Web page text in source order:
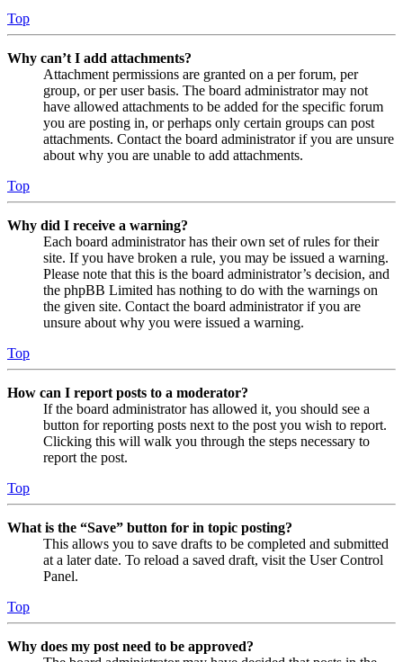
Top
Why can’t I add attachments?
Attachment permissions are granted on a per forum, per
group, or per user basis. The board administrator may not
have allowed attachments to be added for the specific forum
you are posting in, or perhaps only certain groups can post
attachments. Contact the board administrator if you are unsure
about why you are unable to add attachments.
Top
Why did I receive a warning?
Each board administrator has their own set of rules for their
site. If you have broken a rule, you may be issued a warning.
Please note that this is the board administrator’s decision, and
the phpBB Limited has nothing to do with the warnings on
the given site. Contact the board administrator if you are
unsure about why you were issued a warning.
Top
How can I report posts to a moderator?
If the board administrator has allowed it, you should see a
button for reporting posts next to the post you wish to report.
Clicking this will walk you through the steps necessary to
report the post.
Top
What is the “Save” button for in topic posting?
This allows you to save drafts to be completed and submitted
at a later date. To reload a saved draft, visit the User Control
Panel.
Top
Why does my post need to be approved?